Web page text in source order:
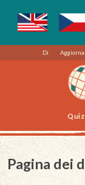
Di
Quiz
Pagina dei